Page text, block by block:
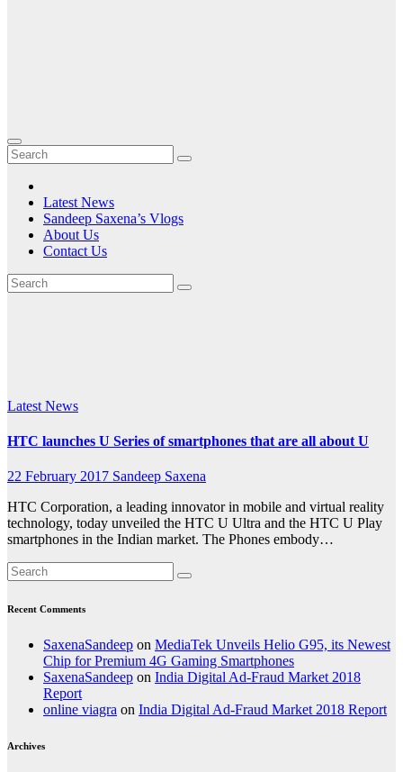
Latest News
Sandeep Saxena’s Vlogs
About Us
Contact Us
Latest News
HTC launches U Series of smartphones that are all about U
22 February 2017 Sandeep Saxena
HTC Corporation, a leading innovator in mobile and virtual reality
technology, today unveiled the HTC U Ultra and the HTC U Play
smartphones in the Indian market. The Phones embody…
Recent Comments
SaxenaSandeep on MediaTek Unveils Helio G95, its Newest
Chip for Premium 4G Gaming Smartphones
SaxenaSandeep on India Digital Ad-Fraud Market 2018
Report
online viagra on India Digital Ad-Fraud Market 2018 Report
Archives